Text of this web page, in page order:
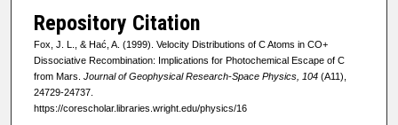
Repository Citation
Fox, J. L., & Hać, A. (1999). Velocity Distributions of C Atoms in CO+
Dissociative Recombination: Implications for Photochemical Escape of C
from Mars. Journal of Geophysical Research-Space Physics, 104(A11),
24729-24737.
https://corescholar.libraries.wright.edu/physics/16